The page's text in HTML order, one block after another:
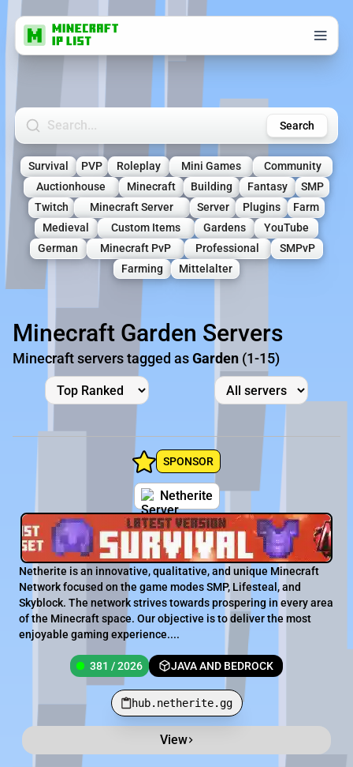
Search Minecraft Servers Search
Survival PVP Roleplay Mini Games
Community
Auctionhouse
Minecraft Building Fantasy
SMP
Twitch
Minecraft Server Server Plugins
Farm
Medieval
Custom Items Gardens
YouTube
German
Minecraft PvP Professional
SMPvP
Farming
Mittelalter
Minecraft Garden Servers
Minecraft servers tagged asGarden (1-15)
SPONSOR
Netherite
Netherite is an innovative, qualitative, and unique Minecraft
Network focused on the game modes SMP, Lifesteal, and
Skyblock. The network strives towards prospering in every area
of the Minecraft space. Our objective is to deliver the most
enjoyable gaming experience....
381 / 2026 JAVA AND BEDROCK
hub.netherite.gg
View